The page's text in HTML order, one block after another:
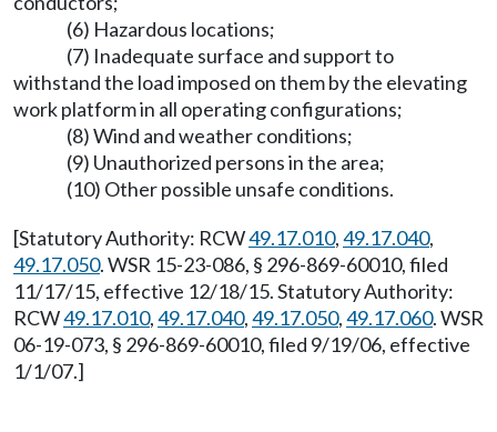
(6) Hazardous locations;
(7) Inadequate surface and support to
withstand the load imposed on them by the elevating
work platform in all operating configurations;
(8) Wind and weather conditions;
(9) Unauthorized persons in the area;
(10) Other possible unsafe conditions.
[Statutory Authority: RCW49.17.010,49.17.040,
49.17.050. WSR 15-23-086, § 296-869-60010, filed
11/17/15, effective 12/18/15. Statutory Authority:
RCW49.17.010,49.17.040,49.17.050,49.17.060. WSR
06-19-073, § 296-869-60010, filed 9/19/06, effective
1/1/07.]